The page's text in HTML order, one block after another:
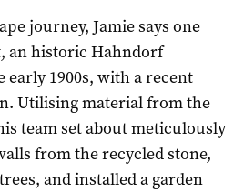
journey, Jamie says one
an historic Hahndorf
1900s, with a recent
Utilising material from the
team set about meticulously
from the recycled stone,
and installed a garden